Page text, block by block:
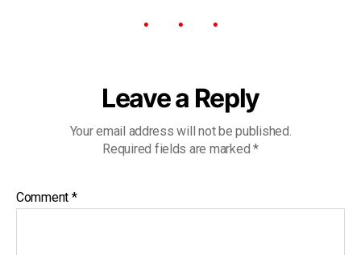
Leave a Reply
Your email address will not be published.
Required fields are marked *
Comment *